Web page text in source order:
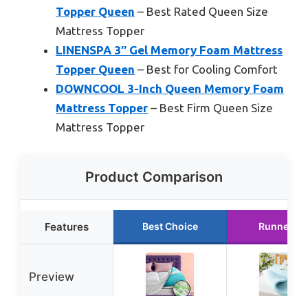
Topper Queen – Best Rated Queen Size
Mattress Topper
LINENSPA 3″ Gel Memory Foam Mattress
Topper Queen – Best for Cooling Comfort
DOWNCOOL 3-Inch Queen Memory Foam
Mattress Topper – Best Firm Queen Size
Mattress Topper
Product Comparison
Features Best Choice Runner Up
Preview